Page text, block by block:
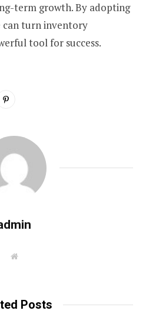
term growth. By adopting
can turn inventory
tool for success.
W
Posts